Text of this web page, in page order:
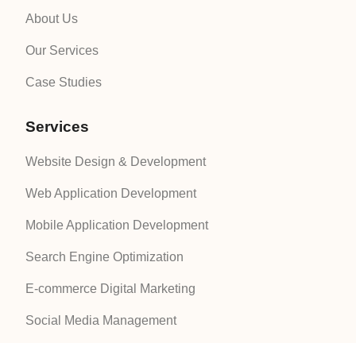
About Us
Our Services
Case Studies
Services
Website Design & Development
Web Application Development
Mobile Application Development
Search Engine Optimization
E-commerce Digital Marketing
Social Media Management